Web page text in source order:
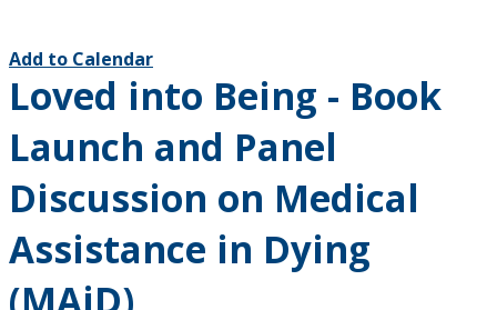
Add to Calendar
Loved into Being - Book
Launch and Panel
Discussion on Medical
Assistance in Dying